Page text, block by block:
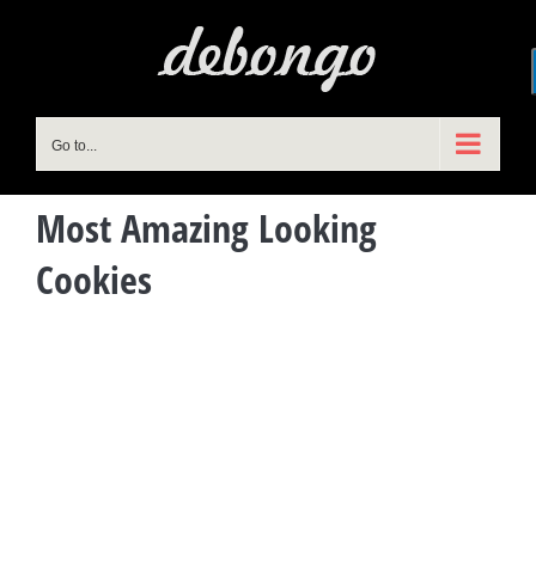
Go to...
Most Amazing Looking
Cookies